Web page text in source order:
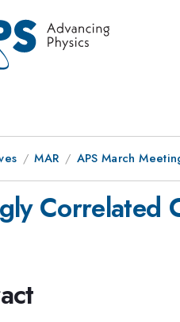
MAR APS March
Correlated